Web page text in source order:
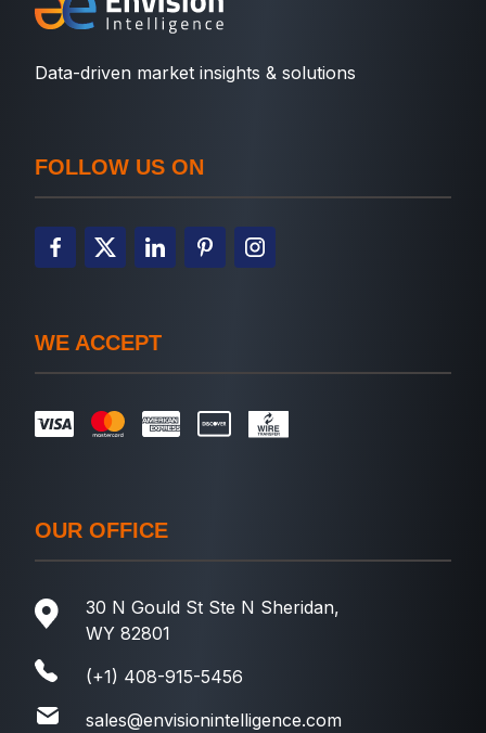
Data-driven market insights & solutions
FOLLOW US ON
WE ACCEPT
OUR OFFICE
30 N Gould St Ste N Sheridan,
WY 82801
(+1) 408-915-5456
sales@envisionintelligence.com